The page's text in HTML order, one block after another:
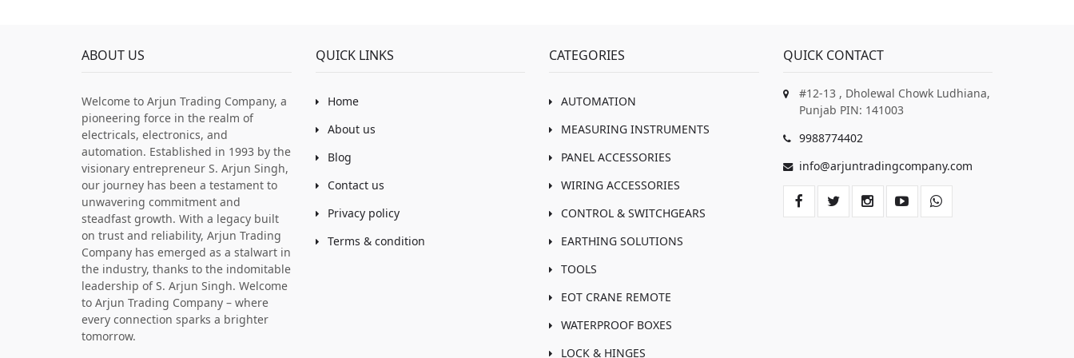
ABOUT US
Welcome to Arjun Trading Company, a
pioneering force in the realm of
electricals, electronics, and
automation. Established in 1993 by the
visionary entrepreneur S. Arjun Singh,
our journey has been a testament to
unwavering commitment and
steadfast growth. With a legacy built
on trust and reliability, Arjun Trading
Company has emerged as a stalwart in
the industry, thanks to the indomitable
leadership of S. Arjun Singh. Welcome
to Arjun Trading Company – where
every connection sparks a brighter
tomorrow.
QUICK LINKS
Home
About us
Blog
Contact us
Privacy policy
Terms & condition
CATEGORIES
AUTOMATION
MEASURING INSTRUMENTS
PANEL ACCESSORIES
WIRING ACCESSORIES
CONTROL & SWITCHGEARS
EARTHING SOLUTIONS
TOOLS
EOT CRANE REMOTE
WATERPROOF BOXES
LOCK & HINGES
QUICK CONTACT
#12-13 , Dholewal Chowk Ludhiana,
Punjab PIN: 141003
9988774402
info@arjuntradingcompany.com